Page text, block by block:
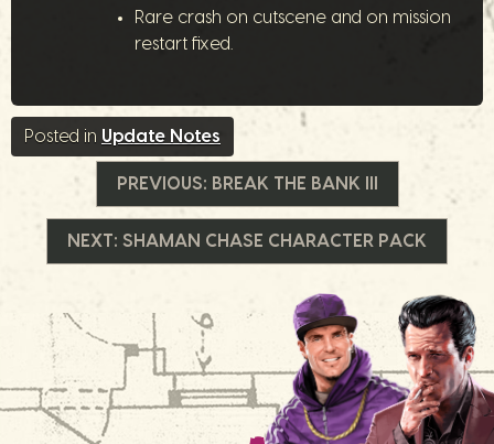
Rare crash on cutscene and on mission
restart fixed.
Posted in Update Notes
Navigation
PREVIOUS: BREAK THE BANK III
NEXT: SHAMAN CHASE CHARACTER PACK